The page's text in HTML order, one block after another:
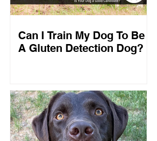
Can I Train My Dog To Be
A Gluten Detection Dog?